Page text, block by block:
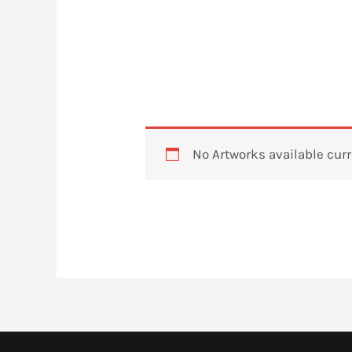
No Artworks available